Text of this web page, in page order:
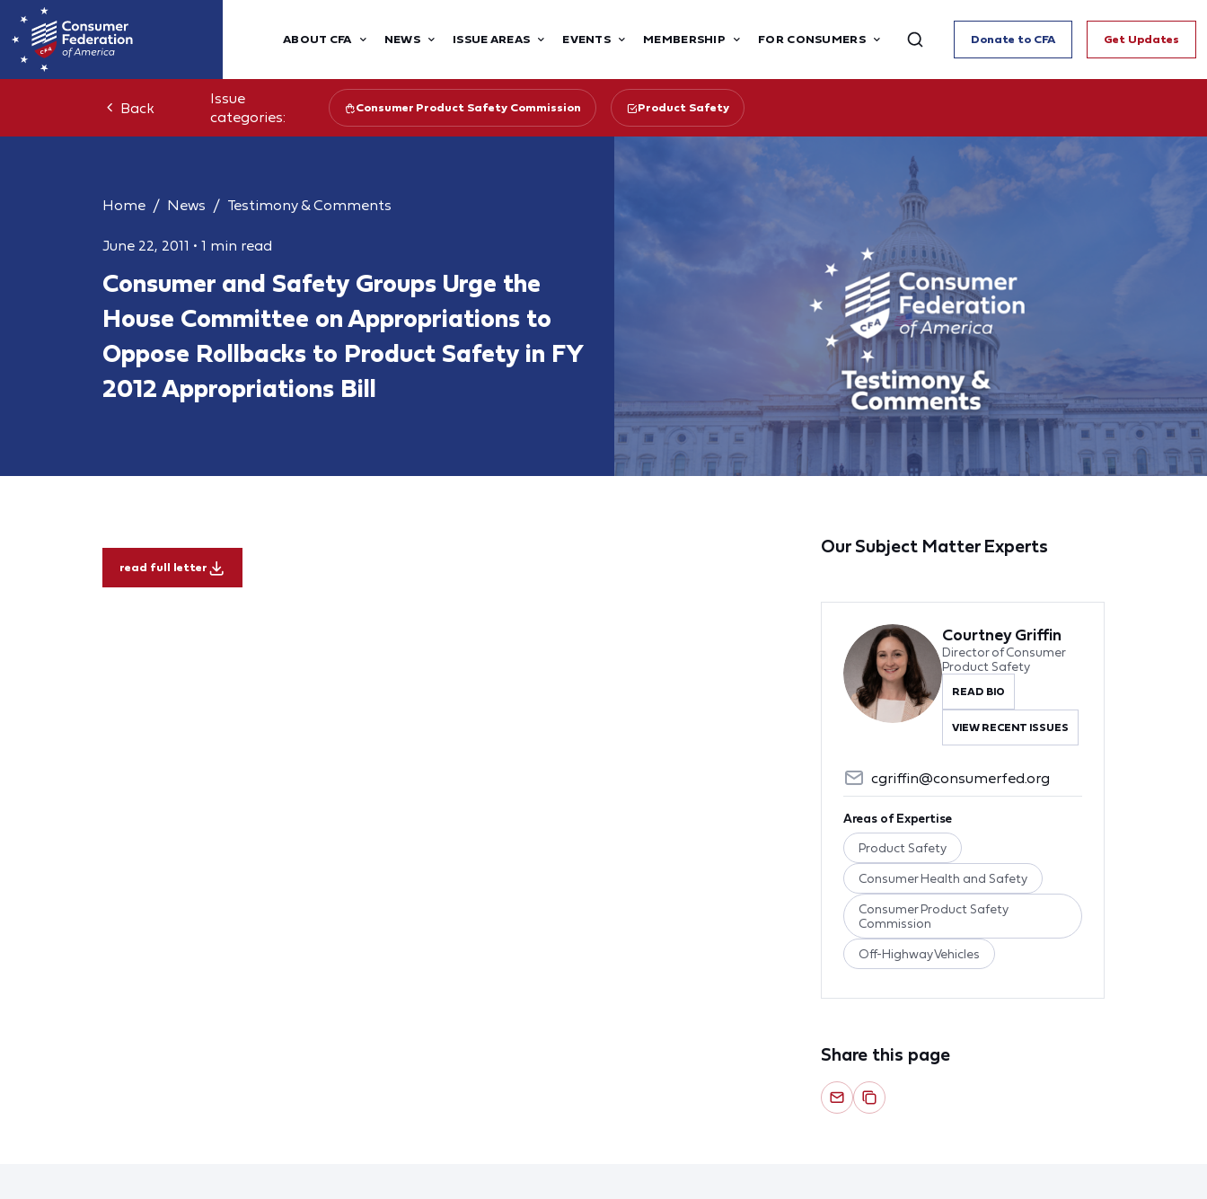
ABOUT CFA NEWS ISSUE AREAS EVENTS MEMBERSHIP FOR CONSUMERS Donate to CFA Get Updates
Back
Issue
categories:
Consumer Product Safety Commission Product Safety
Home News Testimony & Comments
June 22, 2011 • 1 min read
Consumer and Safety Groups Urge the
House Committee on Appropriations to
Oppose Rollbacks to Product Safety in FY
2012 Appropriations Bill
read full letter
Our Subject Matter Experts
Courtney Griffin
Director of Consumer
Product Safety
READ BIO
VIEW RECENT ISSUES
cgriffin@consumerfed.org
Areas of Expertise
Product Safety
Consumer Health and Safety
Consumer Product Safety
Commission
Off-Highway Vehicles
Share this page